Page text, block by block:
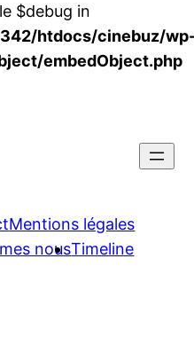
$debug in
htdocs/cinebuz/
embedObject.php
Mentions légales
nousTimeline